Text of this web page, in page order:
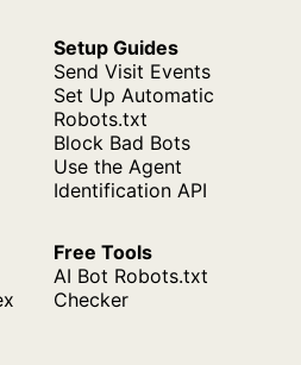
Setup Guides
Send Visit Events
Set Up Automatic
Robots.txt
Block Bad Bots
Use the Agent
Identification API
Free Tools
AI Bot Robots.txt
Checker